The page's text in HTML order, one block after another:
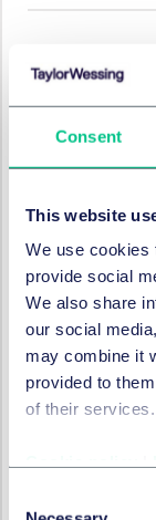
Consent
This website
We use cookies
provide social
We also share
our social
may combine it
provided to
of their services.
it
13
stay